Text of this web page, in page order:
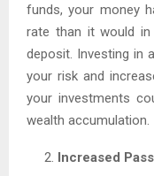
funds, your money
rate than it would
deposit. Investing in
your risk and
your investments
wealth accumulation.
Increased